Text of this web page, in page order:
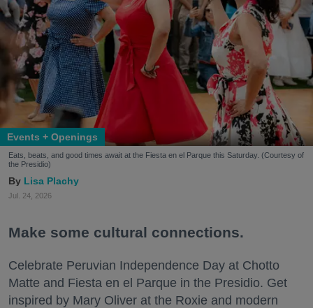
Events + Openings
Eats, beats, and good times await at the Fiesta en el Parque this Saturday. (Courtesy of
the Presidio)
Lisa Plachy
Jul. 24, 2026
Make some cultural connections.
Celebrate Peruvian Independence Day at Chotto
Matte and Fiesta en el Parque in the Presidio. Get
inspired by Mary Oliver at the Roxie and modern